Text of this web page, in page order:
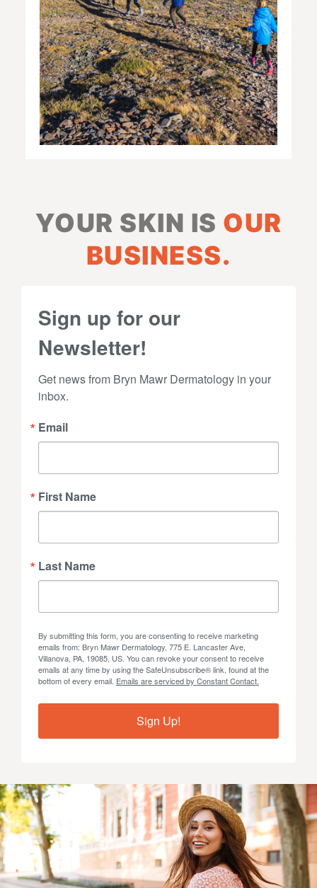
YOUR SKIN IS OUR
BUSINESS.
Sign up for our
Newsletter!
Get news from Bryn Mawr Dermatology in your
inbox.
Email
First Name
Last Name
By submitting this form, you are consenting to receive marketing
emails from: Bryn Mawr Dermatology, 775 E. Lancaster Ave,
Villanova, PA, 19085, US. You can revoke your consent to receive
emails at any time by using the SafeUnsubscribe® link, found at the
bottom of every email. Emails are serviced by Constant Contact.
Sign Up!